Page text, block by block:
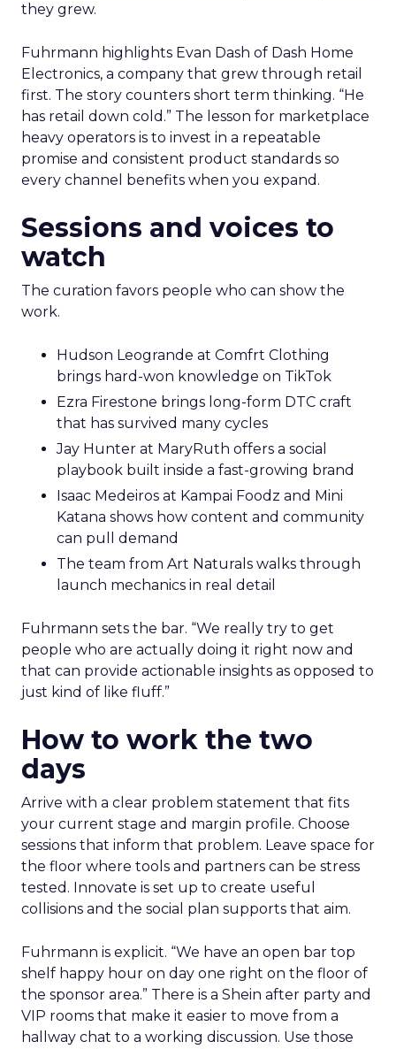
they grew.
Fuhrmann highlights Evan Dash of Dash Home
Electronics, a company that grew through retail
first. The story counters short term thinking. “He
has retail down cold.” The lesson for marketplace
heavy operators is to invest in a repeatable
promise and consistent product standards so
every channel benefits when you expand.
Sessions and voices to
watch
The curation favors people who can show the
work.
Hudson Leogrande at Comfrt Clothing
brings hard-won knowledge on TikTok
Ezra Firestone brings long-form DTC craft
that has survived many cycles
Jay Hunter at MaryRuth offers a social
playbook built inside a fast-growing brand
Isaac Medeiros at Kampai Foodz and Mini
Katana shows how content and community
can pull demand
The team from Art Naturals walks through
launch mechanics in real detail
Fuhrmann sets the bar. “We really try to get
people who are actually doing it right now and
that can provide actionable insights as opposed to
just kind of like fluff.”
How to work the two
days
Arrive with a clear problem statement that fits
your current stage and margin profile. Choose
sessions that inform that problem. Leave space for
the floor where tools and partners can be stress
tested. Innovate is set up to create useful
collisions and the social plan supports that aim.
Fuhrmann is explicit. “We have an open bar top
shelf happy hour on day one right on the floor of
the sponsor area.” There is a Shein after party and
VIP rooms that make it easier to move from a
hallway chat to a working discussion. Use those